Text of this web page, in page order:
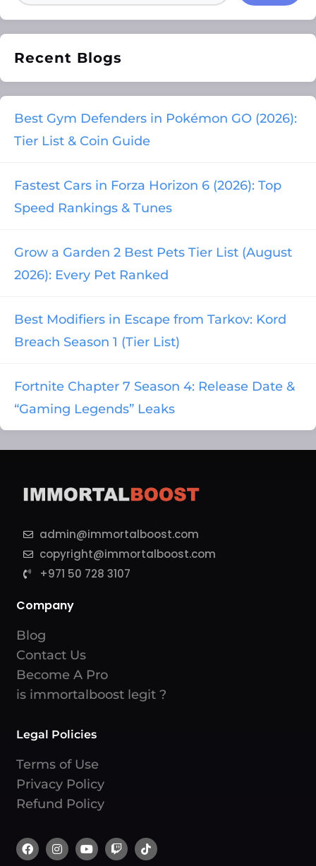
Recent Blogs
Best Gym Defenders in Pokémon GO (2026):
Tier List & Coin Guide
Fastest Cars in Forza Horizon 6 (2026): Top
Speed Rankings & Tunes
Grow a Garden 2 Best Pets Tier List (August
2026): Every Pet Ranked
Best Modifiers in Escape from Tarkov: Kord
Breach Season 1 (Tier List)
Fortnite Chapter 7 Season 4: Release Date &
“Gaming Legends” Leaks
admin@immortalboost.com
copyright@immortalboost.com
+971 50 728 3107
Company
Blog
Contact Us
Become A Pro
is immortalboost legit ?
Legal Policies
Terms of Use
Privacy Policy
Refund Policy